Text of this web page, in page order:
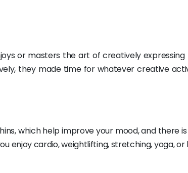
or masters the art of creatively
they made time for whatever creative
which help improve your mood, and there
enjoy cardio, weightlifting, stretching, yoga,